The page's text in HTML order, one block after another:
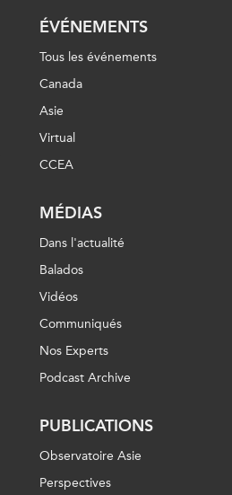
ÉVÉNEMENTS
Tous les événements
Canada
Asie
Virtual
CCEA
MÉDIAS
Dans l'actualité
Balados
Vidéos
Communiqués
Nos Experts
Podcast Archive
PUBLICATIONS
Observatoire Asie
Perspectives